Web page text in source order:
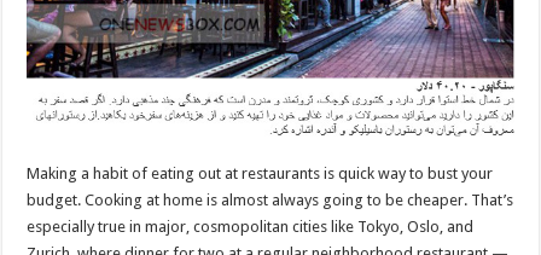
Making a habit of eating out at restaurants is quick way to bust your
budget. Cooking at home is almost always going to be cheaper. That’s
especially true in major, cosmopolitan cities like Tokyo, Oslo, and